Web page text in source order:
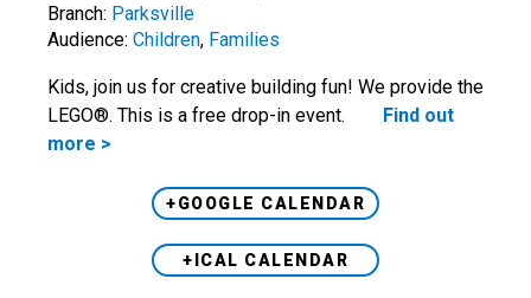
Branch: Parksville
Audience: Children, Families
Kids, join us for creative building fun! We provide the
LEGO®. This is a free drop-in event.
Find out
more >
+GOOGLE CALENDAR
+ICAL CALENDAR